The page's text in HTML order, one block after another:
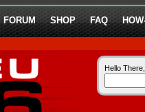
FORUM SHOP FAQ
Hello